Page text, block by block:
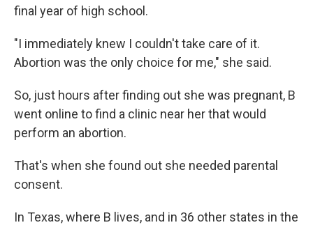
final year of high school.
"I immediately knew I couldn't take care of it.
Abortion was the only choice for me," she said.
So, just hours after finding out she was pregnant, B
went online to find a clinic near her that would
perform an abortion.
That's when she found out she needed parental
consent.
In Texas, where B lives, and in 36 other states in the